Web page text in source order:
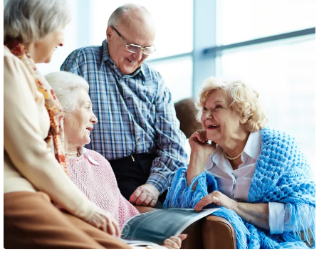
Campus Amenities
Cuisine
Wellness
Campus Map
Application & Rates
Independent Living
Assisted Living
Memory Care
Skilled Nursing
Rehabilitation
Home Care
Resources
Guides to Senior Living
News & Events
Frequently Asked Questions
Financial Planning
Application & Rates
About Us
The Kingsway Story
Leadership Team
Virtual Tour